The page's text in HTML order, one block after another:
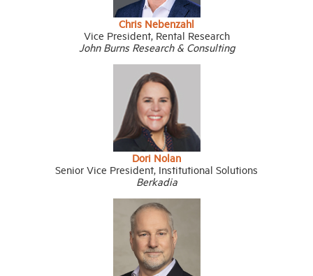
Chris Nebenzahl
Vice President, Rental Research
John Burns Research & Consulting
Dori Nolan
Senior Vice President, Institutional Solutions
Berkadia